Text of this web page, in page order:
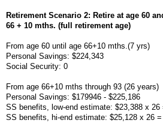
Retirement Scenario 2: Retire at age 60
66 + 10 mths. (full retirement age)
From age 60 until age 66+10 mths.(7 yrs)
Personal Savings: $224,343
Social Security: 0
From age 66+10 mths through 93 (26 years)
Personal Savings: $179946 - $225,186
SS benefits, low-end estimate: $23,388 x 26
SS benefits, hi-end estimate: $25,128 x 26